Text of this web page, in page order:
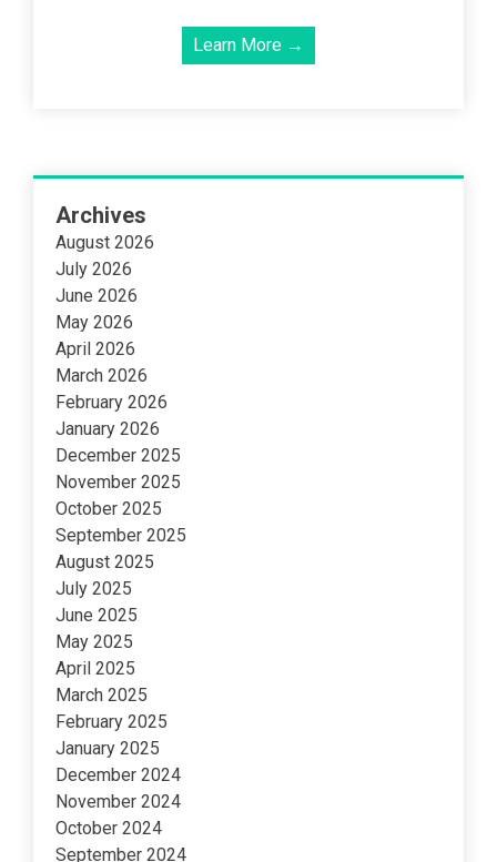
Learn More →
Archives
August 2026
July 2026
June 2026
May 2026
April 2026
March 2026
February 2026
January 2026
December 2025
November 2025
October 2025
September 2025
August 2025
July 2025
June 2025
May 2025
April 2025
March 2025
February 2025
January 2025
December 2024
November 2024
October 2024
September 2024